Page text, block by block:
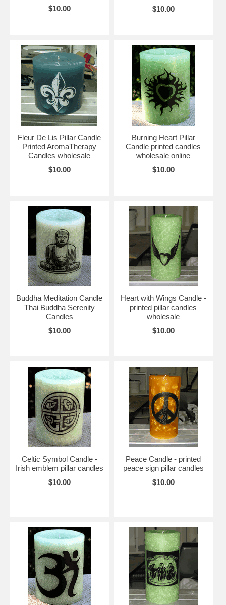
$10.00
$10.00
Fleur De Lis Pillar Candle
Printed AromaTherapy
Candles wholesale
$10.00
Burning Heart Pillar
Candle printed candles
wholesale online
$10.00
Buddha Meditation Candle
Thai Buddha Serenity
Candles
$10.00
Heart with Wings Candle -
printed pillar candles
wholesale
$10.00
Celtic Symbol Candle -
Irish emblem pillar candles
$10.00
Peace Candle - printed
peace sign pillar candles
$10.00